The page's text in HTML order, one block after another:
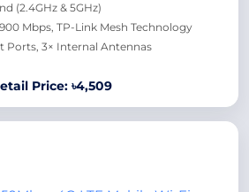
(2.4GHz & 5GHz)
Mbps, TP-Link Mesh Technology
Ports, 3× Internal Antennas
Price: ৳4,509